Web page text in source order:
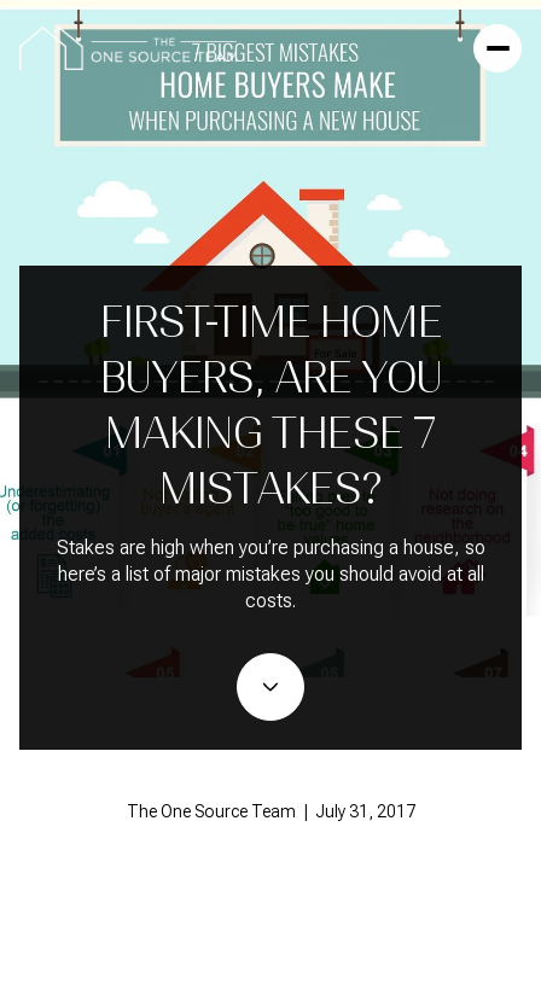
FIRST-TIME HOME
BUYERS, ARE YOU
MAKING THESE 7
MISTAKES?
Stakes are high when you’re purchasing a house, so
here’s a list of major mistakes you should avoid at all
costs.
The One Source Team | July 31, 2017